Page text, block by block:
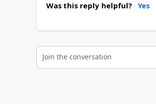
Was this reply helpful? Yes
Join the conversation